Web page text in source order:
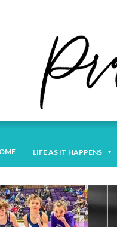
LIFE AS IT HAPPENS